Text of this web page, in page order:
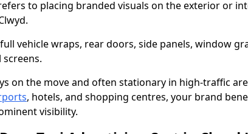
to placing branded visuals on the exterior or
vehicle wraps, rear doors, side panels, window
on the move and often stationary in high-traffic
, hotels, and shopping centres, your brand
visibility.